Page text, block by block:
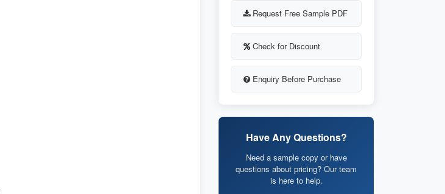
Request Free Sample PDF
Check for Discount
Enquiry Before Purchase
Have Any Questions?
Need a sample copy or have
questions about pricing? Our team
is here to help.